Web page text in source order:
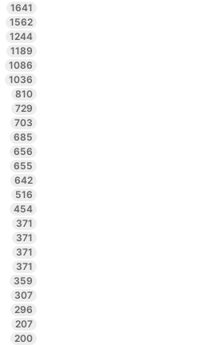
1641
1562
1244
1189
1086
1036
810
729
703
685
656
655
642
516
454
371
371
371
371
359
307
296
207
200